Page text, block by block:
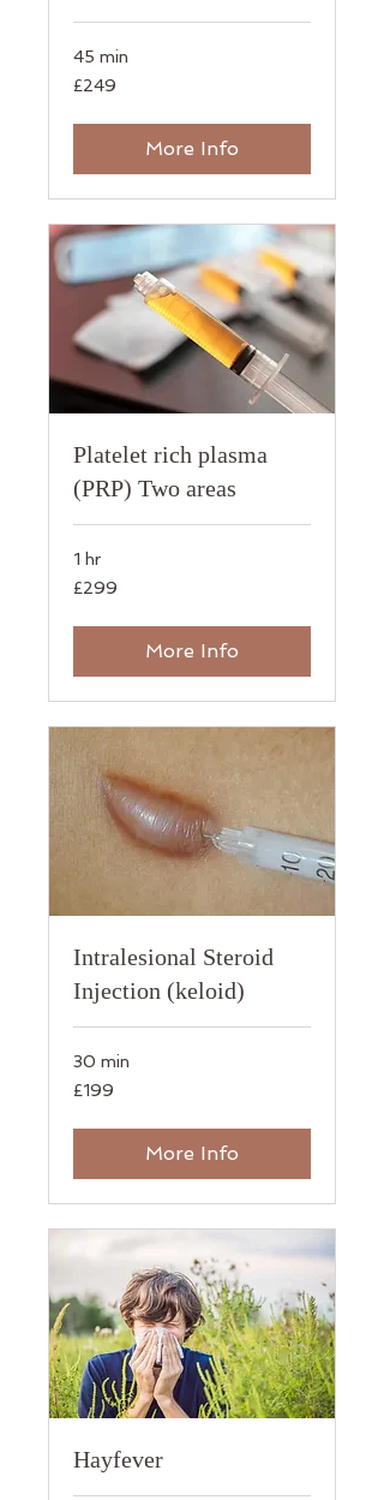
45 min
249
British
£249
More Info
Platelet rich plasma
(PRP) Two areas
1 hr
299
British
£299
More Info
Intralesional Steroid
Injection (keloid)
30 min
199
British
£199
More Info
Hayfever